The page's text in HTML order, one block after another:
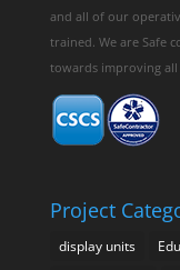
and all of our
trained. We are Safe
towards improving all
Project
display units